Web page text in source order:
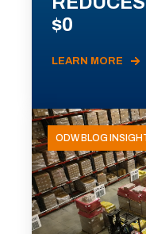
$0
LEARN MORE
ODW BLOG